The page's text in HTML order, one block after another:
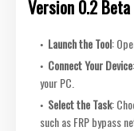
Version 0.2 Beta
Launch the Tool:
Connect Your Device
your PC.
Select the Task:
such as FRP bypass